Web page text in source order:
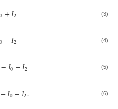
0+𝐼2 (3)
0−𝐼2 (4)
−𝐼0−𝐼2 (5)
−𝐼0−𝐼2. (6)